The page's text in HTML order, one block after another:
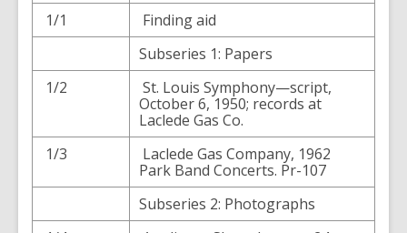
1/1
Finding aid
Subseries 1: Papers
1/2
St. Louis Symphony—script,
October 6, 1950; records at
Laclede Gas Co.
1/3
Laclede Gas Company, 1962
Park Band Concerts. Pr-107
Subseries 2: Photographs